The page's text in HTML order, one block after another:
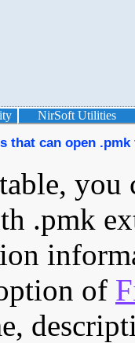
NirSoft Utilities
that can open .pmk
you
.pmk
of